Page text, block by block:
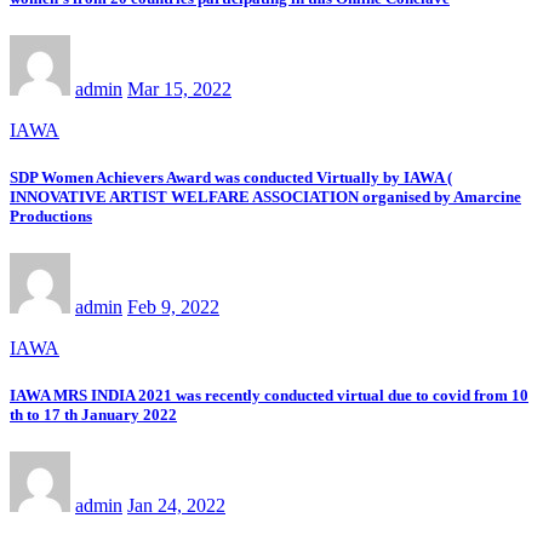
admin Mar 15, 2022
IAWA
SDP Women Achievers Award was conducted Virtually by IAWA (
INNOVATIVE ARTIST WELFARE ASSOCIATION organised by Amarcine
Productions
admin Feb 9, 2022
IAWA
IAWA MRS INDIA 2021 was recently conducted virtual due to covid from 10
th to 17 th January 2022
admin Jan 24, 2022